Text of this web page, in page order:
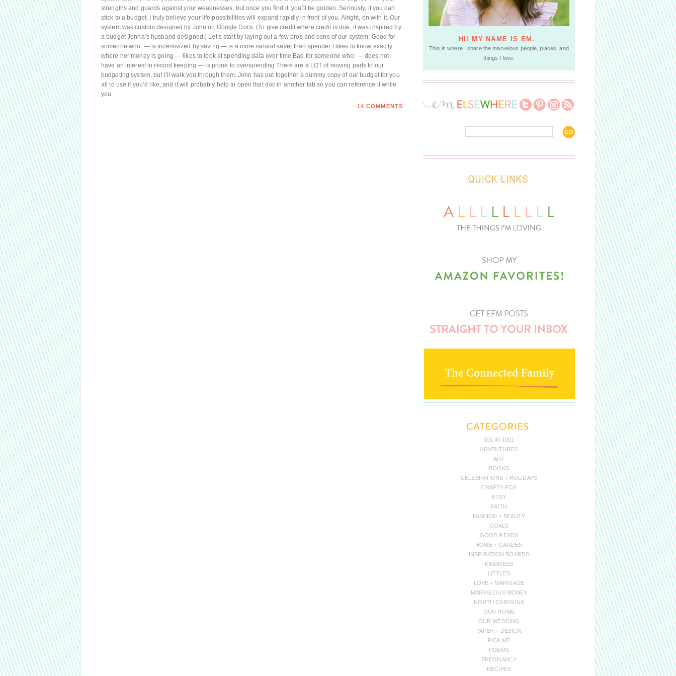
strengths and guards against your weaknesses, but once you find it, you’ll be golden. Seriously, if you can
stick to a budget, I truly believe your life possibilities will expand rapidly in front of you. Alright, on with it. Our
system was custom designed by John on Google Docs. (To give credit where credit is due, it was inspired by
a budget Jenna’s husband designed.) Let’s start by laying out a few pros and cons of our system: Good for
someone who: — is incentivized by saving — is a more natural saver than spender / likes to know exactly
where her money is going — likes to look at spending data over time Bad for someone who: — does not
have an interest in record keeping — is prone to overspending There are a LOT of moving parts to our
budgeting system, but I’ll walk you through them. John has put together a dummy copy of our budget for you
all to use if you’d like, and it will probably help to open that doc in another tab so you can reference it while
you
14 COMMENTS
HI! MY NAME IS EM.
This is where I share the marvelous people, places, and
things I love.
101 IN 1001
ADVENTURES
ART
BOOKS
CELEBRATIONS + HOLIDAYS
CRAFTY FOX
ETSY
FAITH
FASHION + BEAUTY
GOALS
GOOD READS
HOME + GARDEN
INSPIRATION BOARDS
KINDNESS
LITTLES
LOVE + MARRIAGE
MARVELOUS MONEY
NORTH CAROLINA
OUR HOME
OUR WEDDING
PAPER + DESIGN
PICK ME
POEMS
PREGNANCY
RECIPES